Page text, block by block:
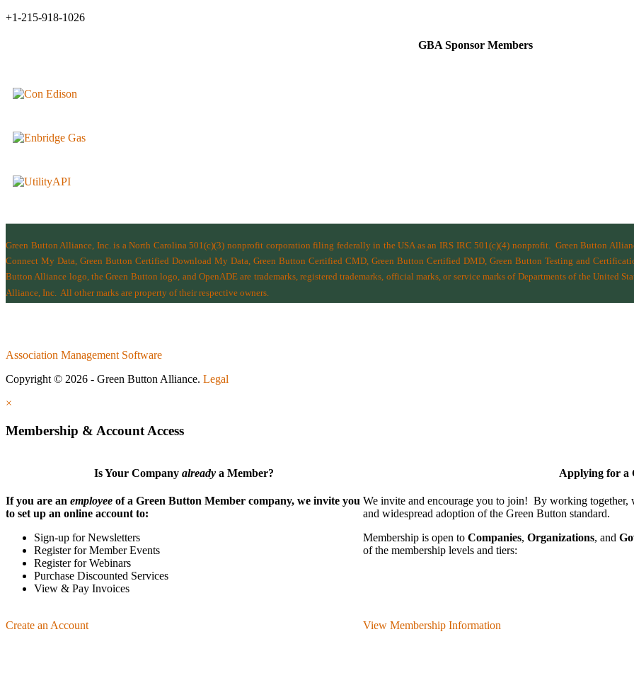
+1-215-918-1026
GBA Sponsor Members
Green Button Alliance, Inc. is a North Carolina 501(c)(3) nonprofit corporation filing federally in the USA as an IRS IRC 501(c)(4) nonprofit. Green Button
Connect My Data, Green Button Certified Download My Data, Green Button Certified CMD, Green Button Certified DMD, Green Button Testing and
Button Alliance logo, the Green Button logo, and OpenADE are trademarks, registered trademarks, official marks, or service marks of Departments of the United
Alliance, Inc. All other marks are property of their respective owners.
Association Management Software
Copyright © 2026 - Green Button Alliance. Legal
×
Membership & Account Access
Is Your Companyalready a Member?
If you are an employee of a Green Button Member company, we invite you
to set up an online account to:
Sign-up for Newsletters
Register for Member Events
Register for Webinars
Purchase Discounted Services
View & Pay Invoices
Create an Account
Applying for a
We invite and encourage you to join! By working together,
and wide­spread adoption of the Green Button standard.
Membership is open to Companies, Organizations, and
of the membership levels and tiers:
View Membership Information